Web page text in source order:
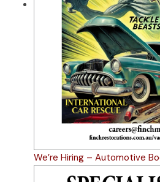
We’re Hiring – Automotive